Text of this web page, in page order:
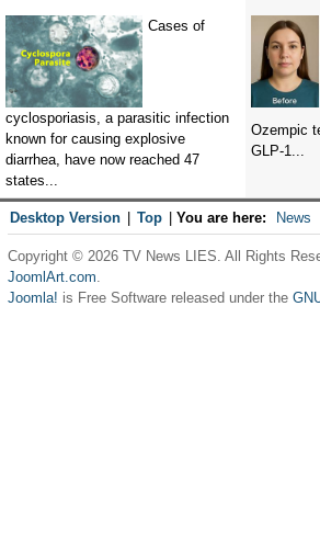
Cases of
cyclosporiasis, a parasitic infection
known for causing explosive
diarrhea, have now reached 47
states...
Ozempic
GLP-1...
Desktop Version Top You are here: News
Copyright © 2026 TV News LIES. All Rights
JoomlArt.com.
Joomla! is Free Software released under the